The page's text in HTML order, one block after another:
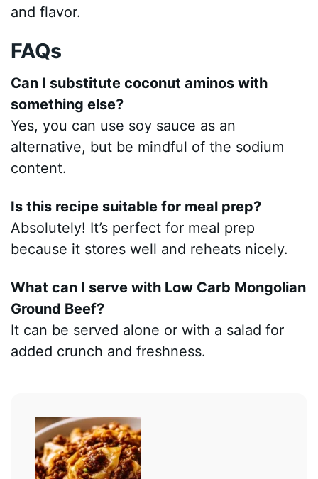
and flavor.
FAQs
Can I substitute coconut aminos with
something else?
Yes, you can use soy sauce as an
alternative, but be mindful of the sodium
content.
Is this recipe suitable for meal prep?
Absolutely! It’s perfect for meal prep
because it stores well and reheats nicely.
What can I serve with Low Carb Mongolian
Ground Beef?
It can be served alone or with a salad for
added crunch and freshness.